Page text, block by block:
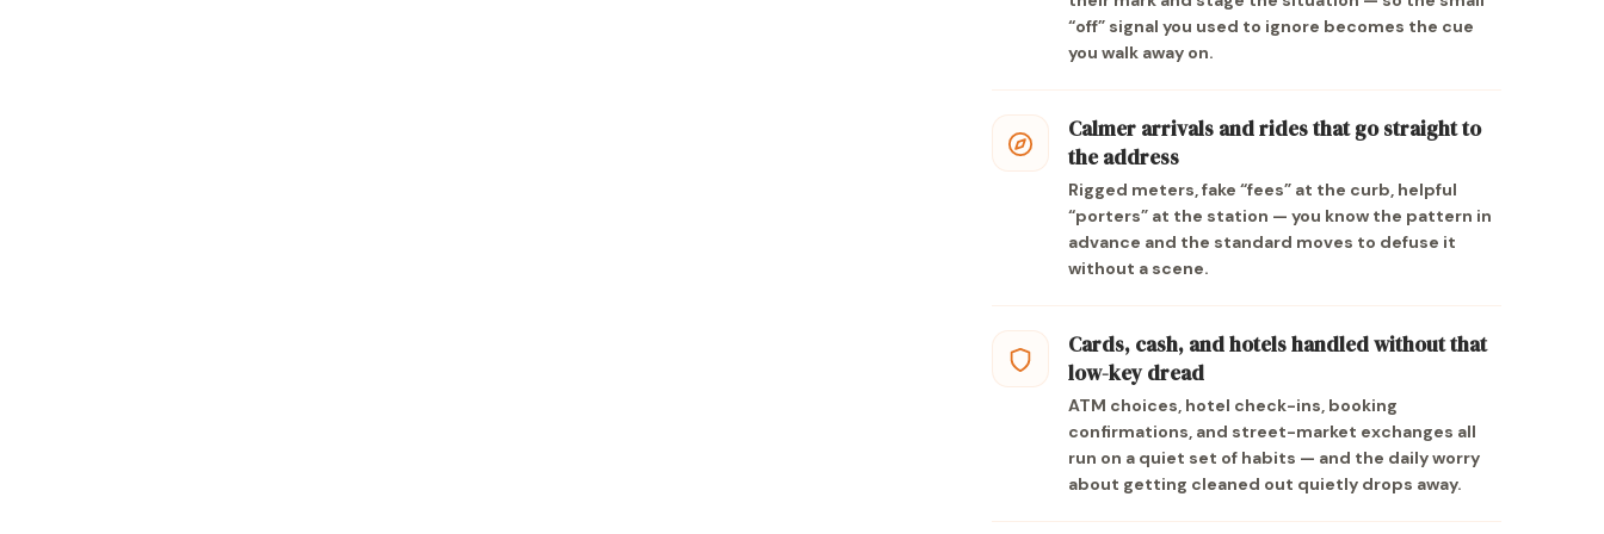
“off” signal you used to ignore becomes the cue
you walk away on.
Calmer arrivals and rides that go straight to
the address
Rigged meters, fake “fees” at the curb, helpful
“porters” at the station — you know the pattern in
advance and the standard moves to defuse it
without a scene.
Cards, cash, and hotels handled without that
low-key dread
ATM choices, hotel check-ins, booking
confirmations, and street-market exchanges all
run on a quiet set of habits — and the daily worry
about getting cleaned out quietly drops away.